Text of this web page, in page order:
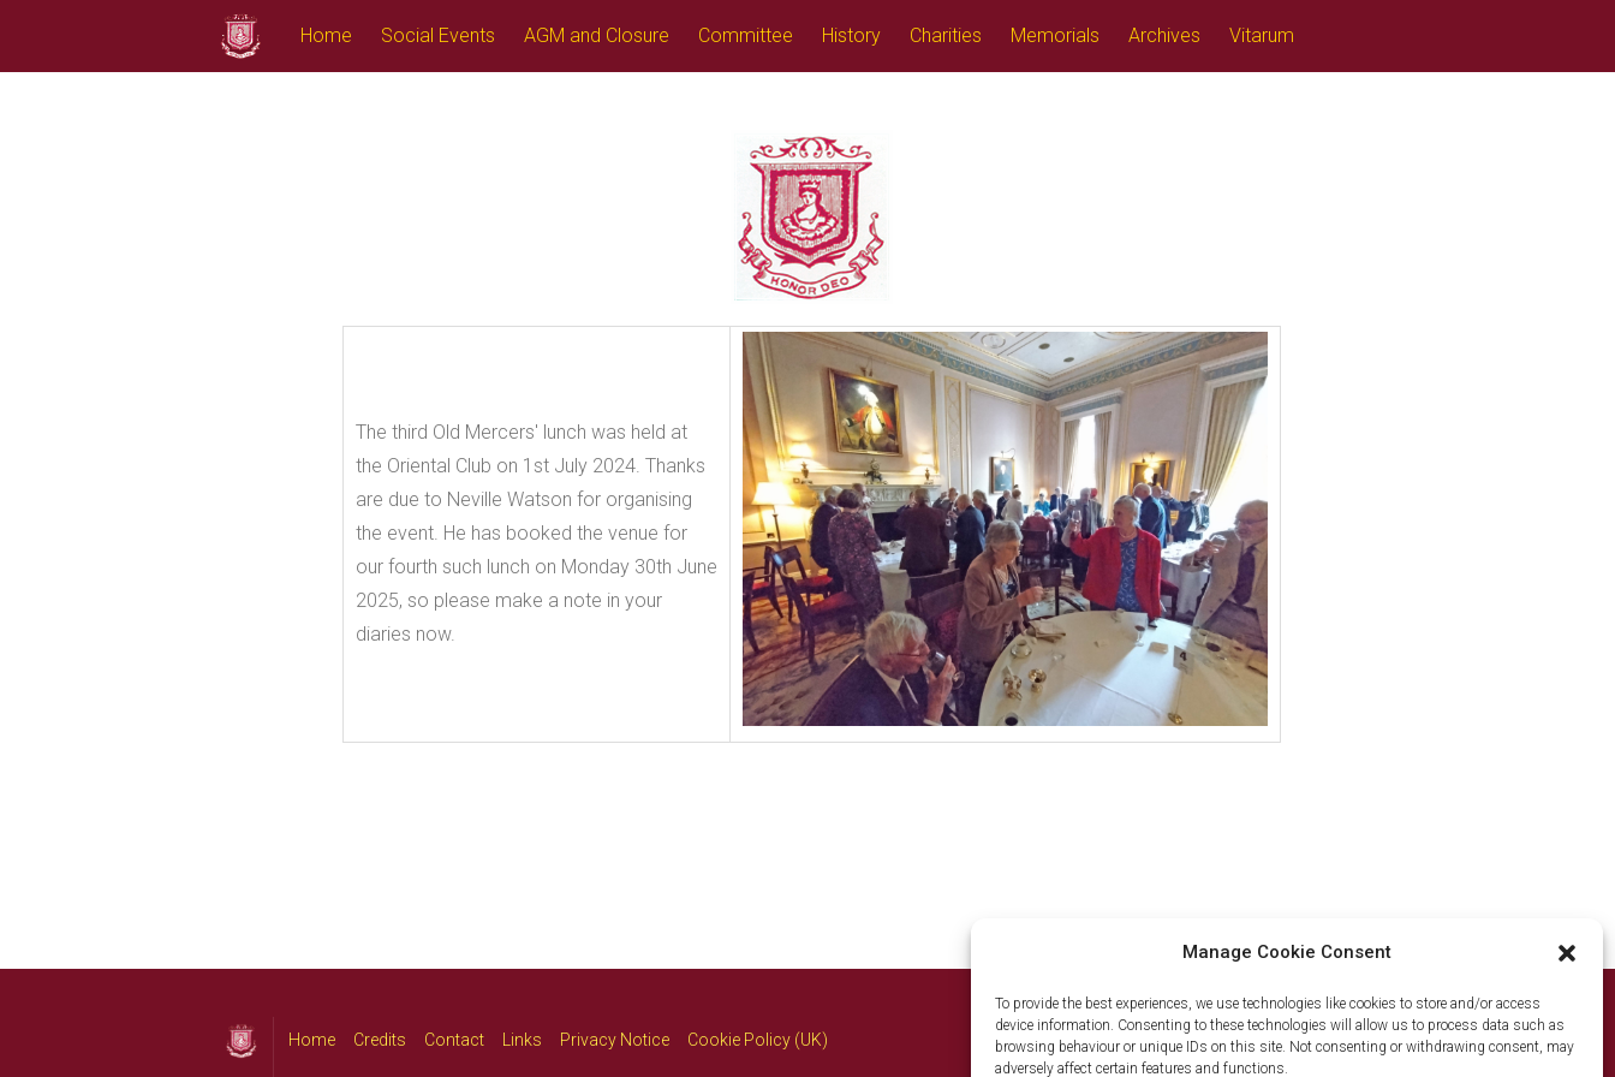
Manage Cookie Consent
To provide the best experiences, we use technologies like cookies to store and/or access
device information. Consenting to these technologies will allow us to process data such as
browsing behaviour or unique IDs on this site. Not consenting or withdrawing consent, may
adversely affect certain features and functions.
Home Social Events AGM and Closure Committee History Charities Memorials Archives Vitarum
The third Old Mercers' lunch was held at
the Oriental Club on 1st July 2024. Thanks
are due to Neville Watson for organising
the event. He has booked the venue for
our fourth such lunch on Monday 30th June
2025, so please make a note in your
diaries now.
Home Credits Contact Links Privacy Notice Cookie Policy (UK) © The Old Mercers' Club 2026